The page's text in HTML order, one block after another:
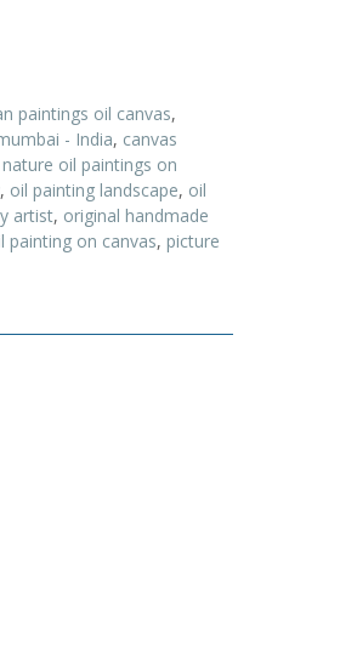
paintings oil canvas,
- India, canvas
nature oil paintings on
, oil painting landscape, oil
artist, original handmade
painting on canvas, picture